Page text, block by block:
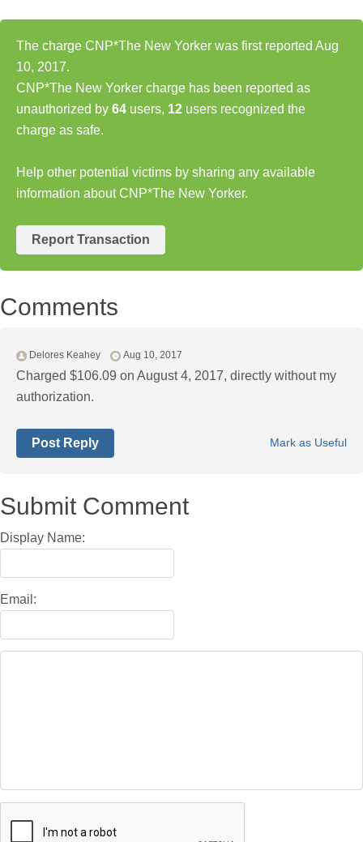
The charge CNP*The New Yorker was first reported Aug
10, 2017.
CNP*The New Yorker charge has been reported as
unauthorized by 64 users, 12 users recognized the
charge as safe.
Help other potential victims by sharing any available
information about CNP*The New Yorker.
Report Transaction
Comments
Delores Keahey Aug 10, 2017
Charged $106.09 on August 4, 2017, directly without my
authorization.
Mark as Useful
Post Reply
Submit Comment
Display Name:
Email: